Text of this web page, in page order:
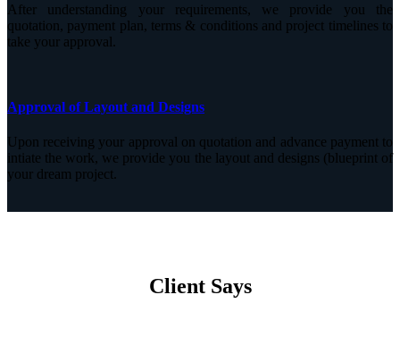
After understanding your requirements, we provide you the
quotation, payment plan, terms & conditions and project timelines to
take your approval.
Approval of Layout and Designs
Upon receiving your approval on quotation and advance payment to
intiate the work, we provide you the layout and designs (blueprint of
your dream project.
Client Says